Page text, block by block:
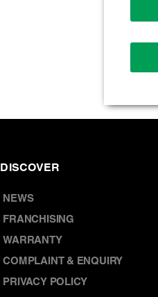
DISCOVER
NEWS
FRANCHISING
WARRANTY
COMPLAINT & ENQUIRY
PRIVACY POLICY